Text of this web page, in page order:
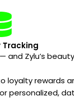
Tracking
Zylu’s
loyalty rewards
personalized,